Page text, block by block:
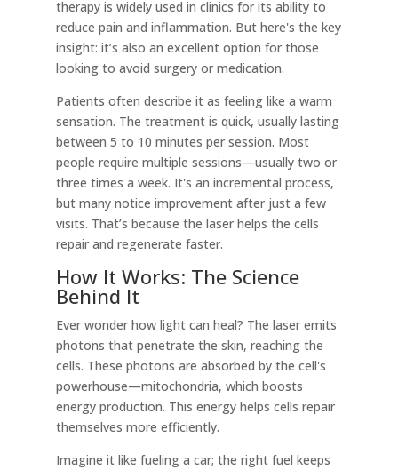
therapy is widely used in clinics for its ability to
reduce pain and inflammation. But here's the key
insight: it’s also an excellent option for those
looking to avoid surgery or medication.
Patients often describe it as feeling like a warm
sensation. The treatment is quick, usually lasting
between 5 to 10 minutes per session. Most
people require multiple sessions—usually two or
three times a week. It's an incremental process,
but many notice improvement after just a few
visits. That’s because the laser helps the cells
repair and regenerate faster.
How It Works: The Science
Behind It
Ever wonder how light can heal? The laser emits
photons that penetrate the skin, reaching the
cells. These photons are absorbed by the cell's
powerhouse—mitochondria, which boosts
energy production. This energy helps cells repair
themselves more efficiently.
Imagine it like fueling a car; the right fuel keeps